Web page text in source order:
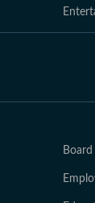
Board